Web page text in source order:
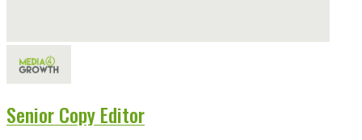
Senior Copy Editor